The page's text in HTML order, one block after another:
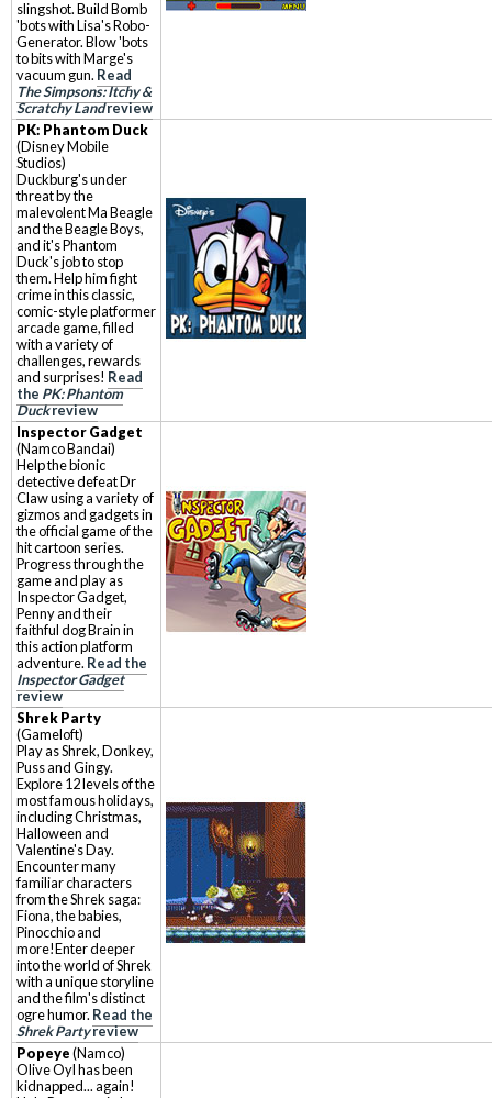
slingshot. Build Bomb
'bots with Lisa's Robo-
Generator. Blow 'bots
to bits with Marge's
vacuum gun. Read
The Simpsons: Itchy &
Scratchy Landreview
PK: Phantom Duck
(Disney Mobile
Studios)
Duckburg's under
threat by the
malevolent Ma Beagle
and the Beagle Boys,
and it's Phantom
Duck's job to stop
them. Help him fight
crime in this classic,
comic-style platformer
arcade game, filled
with a variety of
challenges, rewards
and surprises! Read
the PK: Phantom
Duckreview
Inspector Gadget
(Namco Bandai)
Help the bionic
detective defeat Dr
Claw using a variety of
gizmos and gadgets in
the official game of the
hit cartoon series.
Progress through the
game and play as
Inspector Gadget,
Penny and their
faithful dog Brain in
this action platform
adventure. Read the
Inspector Gadget
review
Shrek Party
(Gameloft)
Play as Shrek, Donkey,
Puss and Gingy.
Explore 12 levels of the
most famous holidays,
including Christmas,
Halloween and
Valentine's Day.
Encounter many
familiar characters
from the Shrek saga:
Fiona, the babies,
Pinocchio and
more!Enter deeper
into the world of Shrek
with a unique storyline
and the film's distinct
ogre humor. Read the
Shrek Partyreview
Popeye(Namco)
Olive Oyl has been
kidnapped... again!